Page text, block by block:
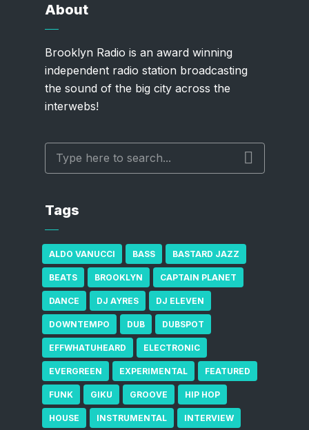
About
Brooklyn Radio is an award winning
independent radio station broadcasting
the sound of the big city across the
interwebs!
Tags
ALDO VANUCCI BASS BASTARD JAZZ
BEATS BROOKLYN CAPTAIN PLANET
DANCE DJ AYRES DJ ELEVEN
DOWNTEMPO DUB DUBSPOT
EFFWHATUHEARD ELECTRONIC
EVERGREEN EXPERIMENTAL FEATURED
FUNK GIKU GROOVE HIP HOP
HOUSE INSTRUMENTAL INTERVIEW